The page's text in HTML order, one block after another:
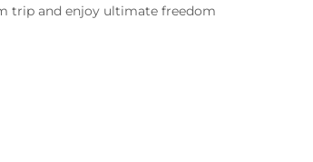
trip and enjoy ultimate freedom